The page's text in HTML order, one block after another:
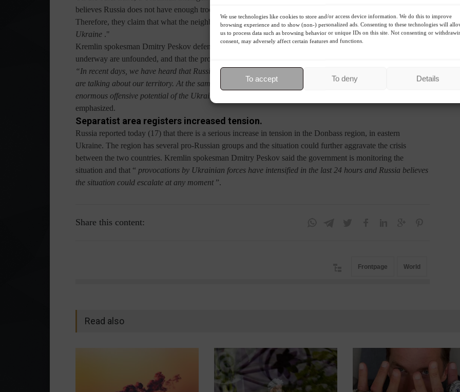
We use technologies like cookies to store and/or access device information. We do this to improve
browsing experience and to show (non-) personalized ads. Consenting to these technologies will
us to process data such as browsing behavior or unique IDs on this site. Not consenting or
consent, may adversely affect certain features and functions.
To accept To deny Details
believes Russia does not have enough troops on the border to carry out a large-scale invasion at this time.
Therefore, they claim that what the neighboring country is trying to do is "
destabilize the internal situation in
Ukraine ."
Kremlin spokesman Dmitry Peskov defended Russia, stating that accusations that troop withdrawals are not
underway are unfounded, and that the process "will take quite some time."
“In recent days, we have heard that Russia has retained enormous offensive potential on its borders. But we
are talking about our territory. At the same time, no one, no Western representative, has mentioned the
enormous offensive potential of the Ukrainian army that exists on the contact line there
emphasized.
Separatist area registers increased tension.
Russia reported today (17) that there is a serious increase in tension in the Donbass region, in eastern
Ukraine. The region has several pro-Russian groups and the situation could further aggravate the crisis
between the two countries. Kremlin spokesman Dmitry Peskov said the government is monitoring the
situation and that “ provocations by Ukrainian forces have intensified in the last 24 hours and Russia believes
the situation could escalate at any moment”.
Share this content:
Frontpage World
Read also